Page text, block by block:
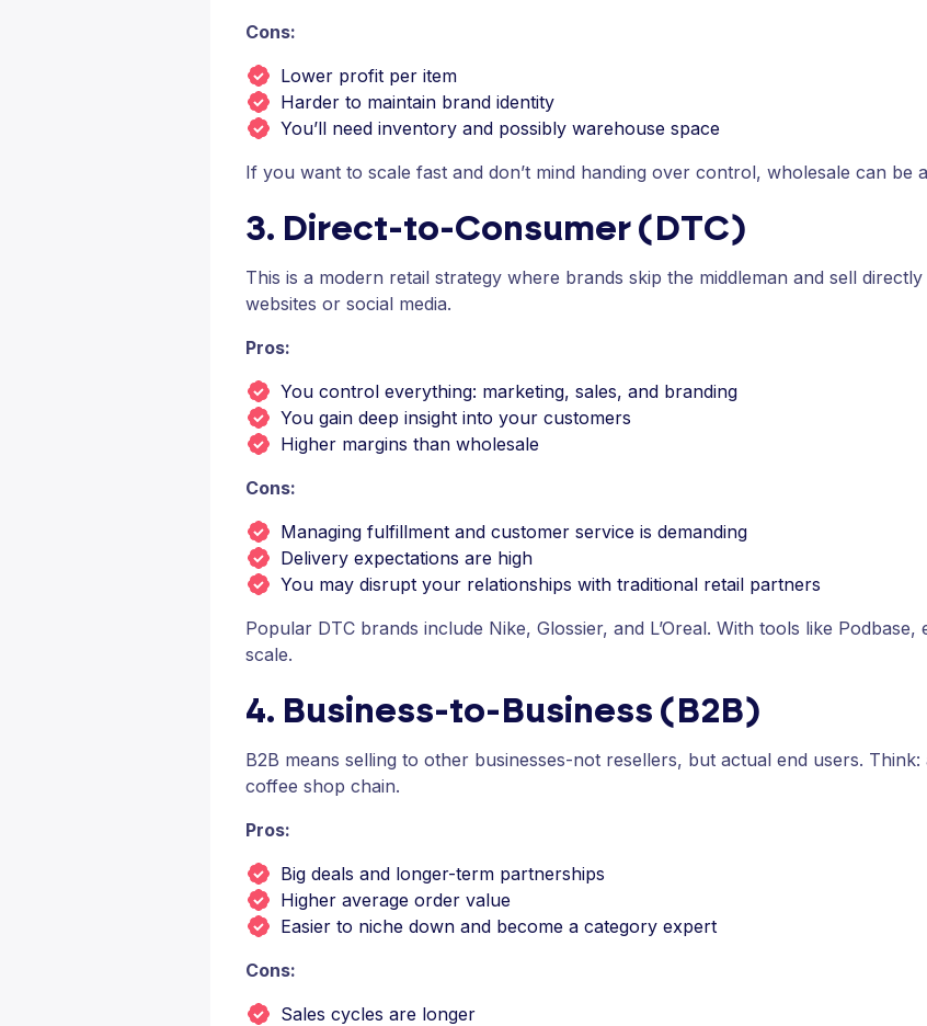
Cons:
Lower profit per item
Harder to maintain brand identity
You’ll need inventory and possibly warehouse space
If you want to scale fast and don’t mind handing over control, wholesale can be
3. Direct-to-Consumer (DTC)
This is a modern retail strategy where brands skip the middleman and sell
websites or social media.
Pros:
You control everything: marketing, sales, and branding
You gain deep insight into your customers
Higher margins than wholesale
Cons:
Managing fulfillment and customer service is demanding
Delivery expectations are high
You may disrupt your relationships with traditional retail partners
Popular DTC brands include Nike, Glossier, and L’Oreal. With tools like
scale.
4. Business-to-Business (B2B)
B2B means selling to other businesses-not resellers, but actual end users.
coffee shop chain.
Pros:
Big deals and longer-term partnerships
Higher average order value
Easier to niche down and become a category expert
Cons:
Sales cycles are longer